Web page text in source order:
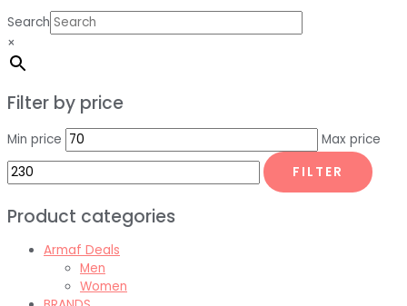
Search
×
Filter by price
Min price
Max price
FILTER
Product categories
Armaf Deals
Men
Women